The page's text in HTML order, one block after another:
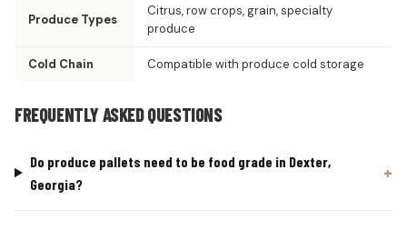
Produce Types
Citrus, row crops, grain, specialty
produce
Cold Chain Compatible with produce cold storage
FREQUENTLY ASKED QUESTIONS
Do produce pallets need to be food grade in Dexter,
Georgia?